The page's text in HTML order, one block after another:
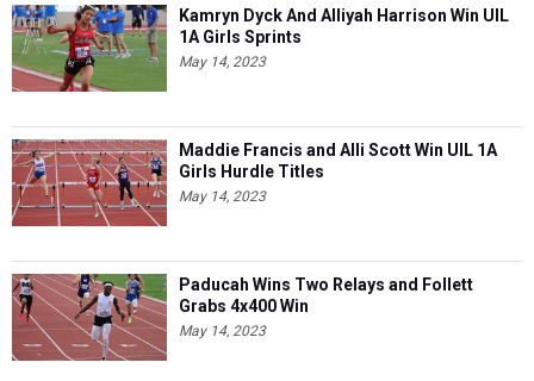
Kamryn Dyck And Alliyah Harrison Win UIL
1A Girls Sprints
May 14, 2023
Maddie Francis and Alli Scott Win UIL 1A
Girls Hurdle Titles
May 14, 2023
Paducah Wins Two Relays and Follett
Grabs 4x400 Win
May 14, 2023